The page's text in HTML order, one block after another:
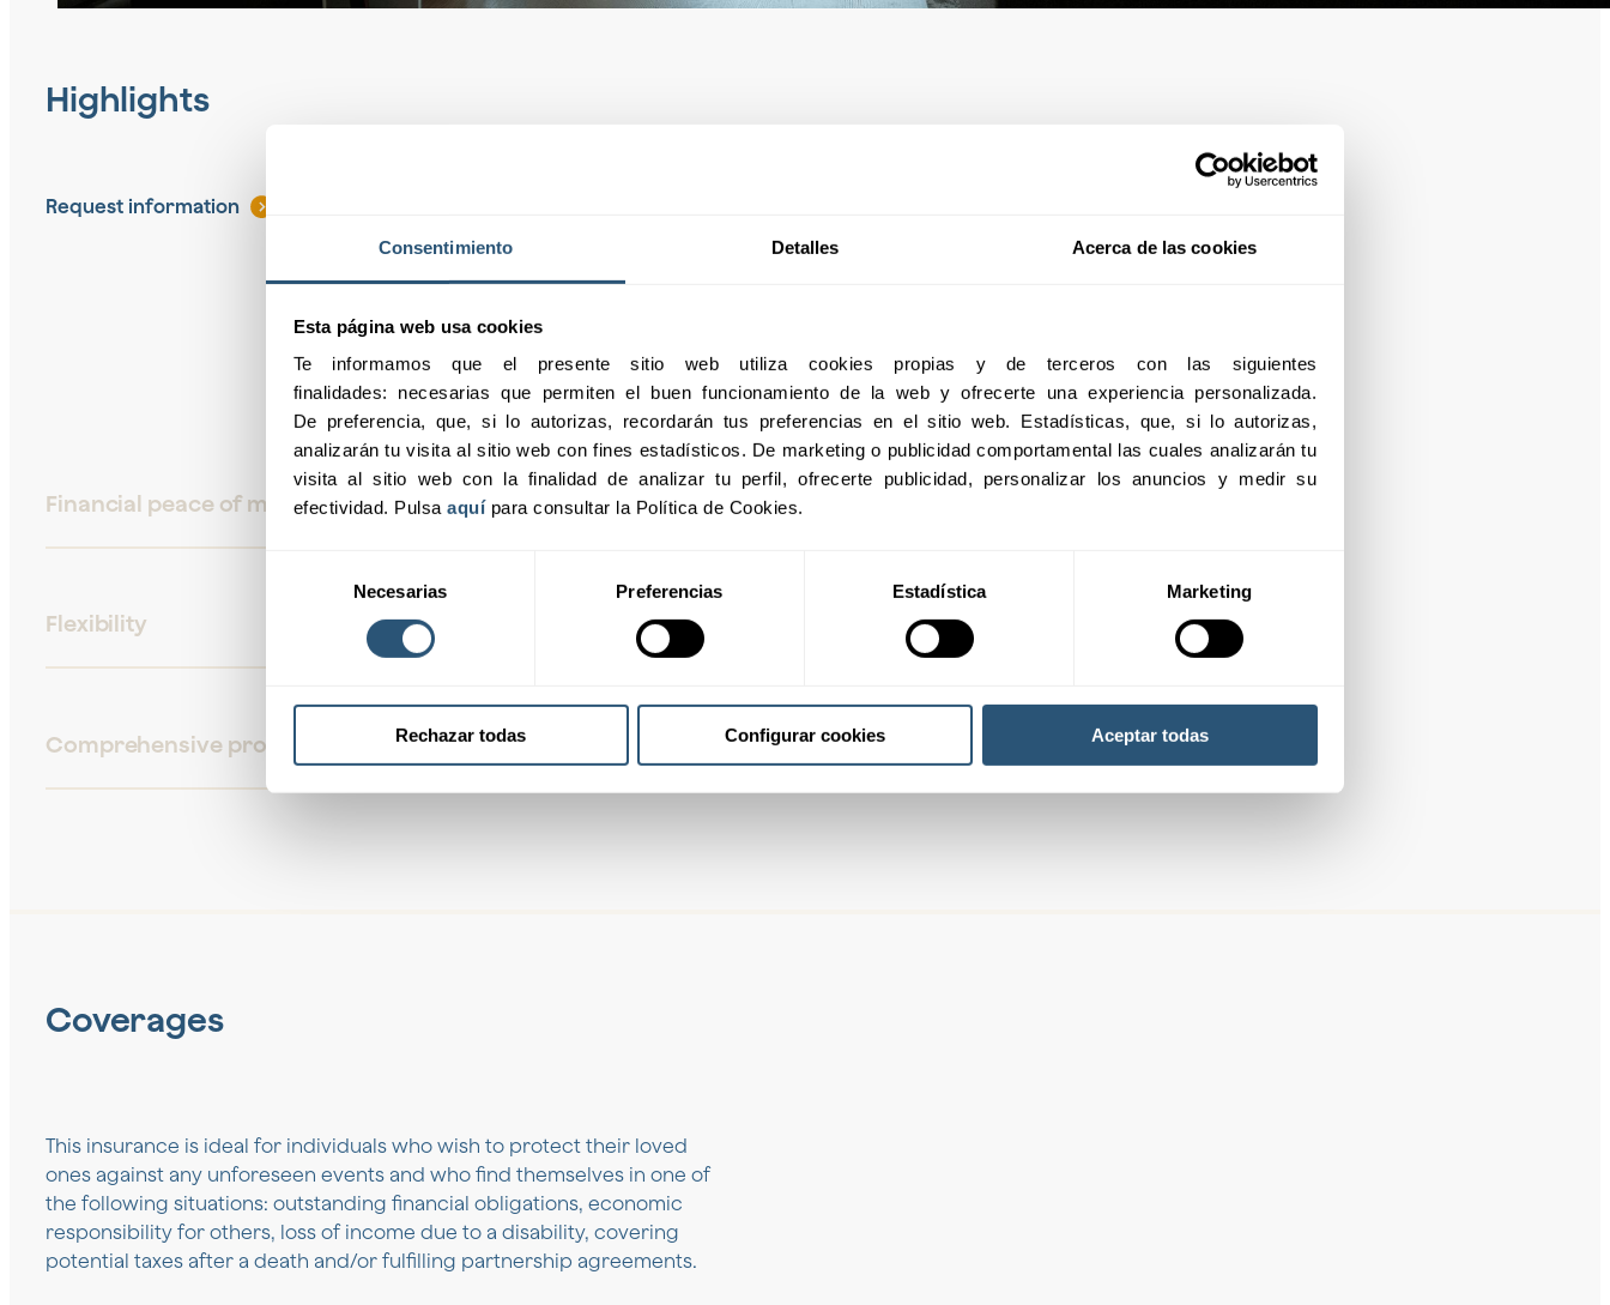
Consentimiento Detalles Acerca de las cookies
Esta página web usa cookies
Te informamos que el presente sitio web utiliza cookies propias y de terceros con las siguientes
finalidades: necesarias que permiten el buen funcionamiento de la web y ofrecerte una experiencia personalizada.
De preferencia, que, si lo autorizas, recordarán tus preferencias en el sitio web. Estadísticas, que, si lo autorizas,
analizarán tu visita al sitio web con fines estadísticos. De marketing o publicidad comportamental las cuales analizarán tu
visita al sitio web con la finalidad de analizar tu perfil, ofrecerte publicidad, personalizar los anuncios y medir su
efectividad. Pulsa aquí para consultar la Política de Cookies.
consentimiento
Necesarias Preferencias Estadística Marketing
Rechazar todas Configurar cookies Aceptar todas
Highlights
Request information
01
Financial peace of mind
02
Flexibility
Comprehensive protection
Coverages
This insurance is ideal for individuals who wish to protect their loved
ones against any unforeseen events and who find themselves in one of
the following situations: outstanding financial obligations, economic
responsibility for others, loss of income due to a disability, covering
potential taxes after a death and/or fulfilling partnership agreements.